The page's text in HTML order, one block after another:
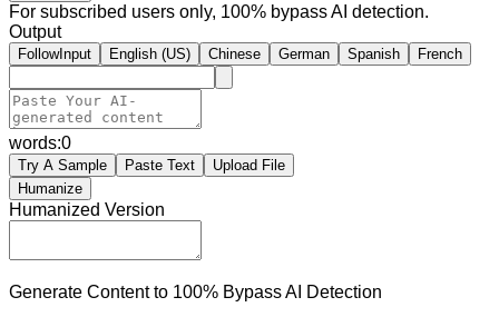
For subscribed users only, 100% bypass AI detection.
Output
FollowInput English (US) Chinese German Spanish French
words:0
Try A Sample Paste Text
Upload File
Humanize
Humanized Version
Generate Content to 100% Bypass AI Detection